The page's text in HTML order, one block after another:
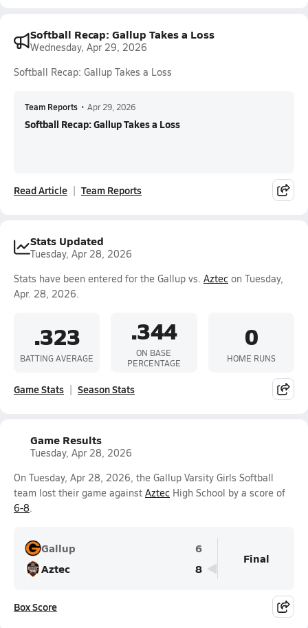
Softball Recap: Gallup Takes a Loss
Wednesday, Apr 29, 2026
Softball Recap: Gallup Takes a Loss
Team Reports • Apr 29, 2026
Softball Recap: Gallup Takes a Loss
Read Article Team Reports
Stats Updated
Tuesday, Apr 28, 2026
Stats have been entered for the Gallup vs. Aztec on Tuesday,
Apr. 28, 2026.
.323
BATTING AVERAGE
.344
ON BASE
PERCENTAGE
0
HOME RUNS
Game Stats Season Stats
Game Results
Tuesday, Apr 28, 2026
On Tuesday, Apr 28, 2026, the Gallup Varsity Girls Softball
team lost their game against Aztec High School by a score of
6-8.
Gallup
6
Aztec
8
Final
Box Score